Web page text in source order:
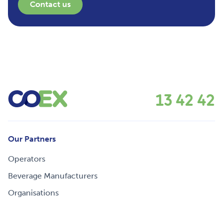
Contact us
13 42 42
Our Partners
Operators
Beverage Manufacturers
Organisations